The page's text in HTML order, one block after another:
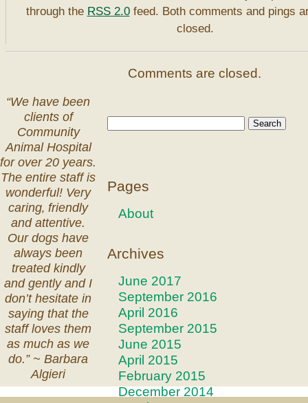
through the RSS 2.0feed. Both comments and pings
closed.
Comments are closed.
Pages
About
Archives
June 2017
September 2016
April 2016
September 2015
June 2015
April 2015
February 2015
December 2014
“We have been
clients of
Community
Animal Hospital
for over 20 years.
The entire staff is
wonderful! Very
caring‚ friendly
and attentive.
Our dogs have
always been
treated kindly
and gently and I
don’t hesitate in
saying that the
staff loves them
as much as we
do.” ~ Barbara
Algieri